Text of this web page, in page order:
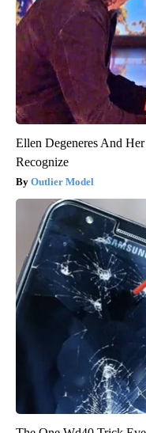
Ellen Degeneres And
Recognize
Outlier Model